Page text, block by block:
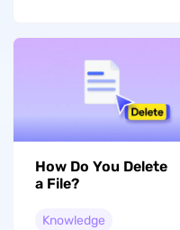
How Do You Delete
a File?
Knowledge